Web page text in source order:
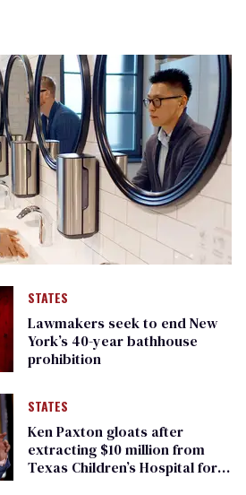
STATES
Lawmakers seek to end New
York’s 40-year bathhouse
prohibition
STATES
Ken Paxton gloats after
extracting $10 million from
Texas Children’s Hospital for